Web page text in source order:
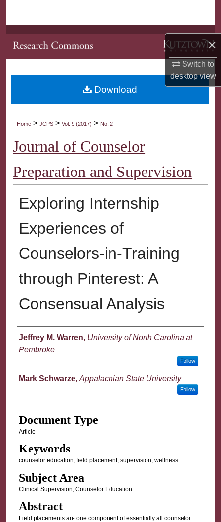
×
Switch to
desktopview
Browse Collections
My Account
About
Home > JCPS > Vol. 9 (2017) > No. 2
Journal of Counselor
Preparation and Supervision
Exploring Internship
Experiences of
Counselors-in-Training
through Pinterest: A
Consensual Analysis
Authors
Jeffrey M. Warren, University of North Carolina at
Pembroke
Follow
Mark Schwarze, Appalachian State University
Follow
Document Type
Article
Keywords
counselor education, field placement, supervision, wellness
Subject Area
Clinical Supervision, Counselor Education
Abstract
Field placements are one component of essentially all counselor
Download